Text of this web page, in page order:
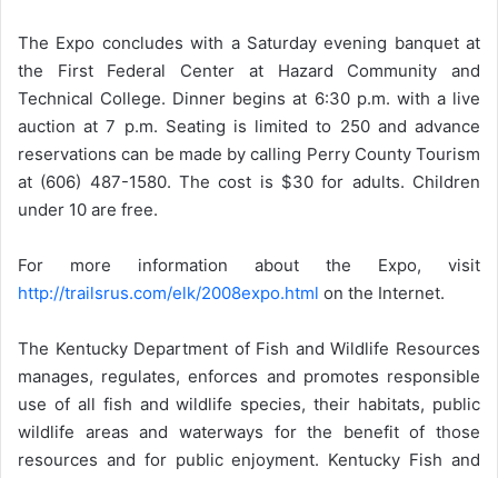
The Expo concludes with a Saturday evening banquet at
the First Federal Center at Hazard Community and
Technical College. Dinner begins at 6:30 p.m. with a live
auction at 7 p.m. Seating is limited to 250 and advance
reservations can be made by calling Perry County Tourism
at (606) 487-1580. The cost is $30 for adults. Children
under 10 are free.
For more information about the Expo, visit
http://trailsrus.com/elk/2008expo.html on the Internet.
The Kentucky Department of Fish and Wildlife Resources
manages, regulates, enforces and promotes responsible
use of all fish and wildlife species, their habitats, public
wildlife areas and waterways for the benefit of those
resources and for public enjoyment. Kentucky Fish and